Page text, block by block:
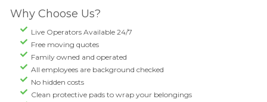
Why Choose Us?
Live Operators Available 24/7
Free moving quotes
Family owned and operated
All employees are background checked
No hidden costs
Clean protective pads to wrap your belongings